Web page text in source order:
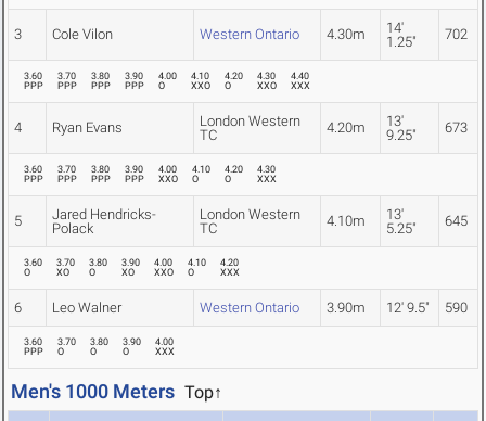
3 Cole Vilon Western Ontario 4.30m
14'
1.25"
702
3.60
PPP
3.70
PPP
3.80
PPP
3.90
PPP
4.00
O
4.10
XXO
4.20
O
4.30
XXO
4.40
XXX
4 Ryan Evans
London Western
TC
4.20m
13'
9.25"
673
3.60
PPP
3.70
PPP
3.80
PPP
3.90
PPP
4.00
XXO
4.10
O
4.20
O
4.30
XXX
5
Jared Hendricks-
Polack
London Western
TC
4.10m
13'
5.25"
645
3.60
O
3.70
XO
3.80
O
3.90
XO
4.00
XXO
4.10
O
4.20
XXX
6 Leo Walner Western Ontario 3.90m 12' 9.5" 590
3.60
PPP
3.70
O
3.80
O
3.90
O
4.00
XXX
Men's 1000 Meters Top↑